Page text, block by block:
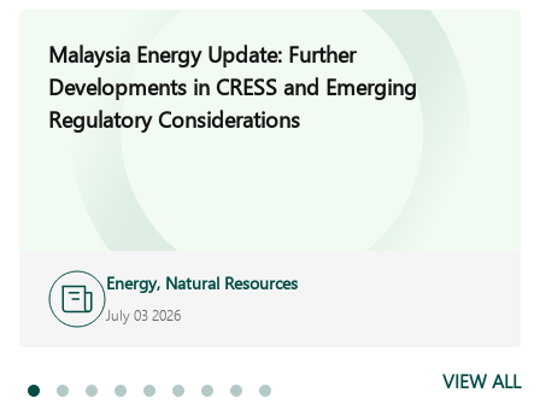
Malaysia Energy Update: Further
Developments in CRESS and Emerging
Regulatory Considerations
Energy, Natural Resources
and Infrastructure
July 03 2026
VIEW ALL